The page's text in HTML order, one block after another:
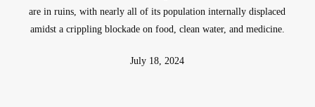
are in ruins, with nearly all of its population internally displaced
amidst a crippling blockade on food, clean water, and medicine.
July 18, 2024